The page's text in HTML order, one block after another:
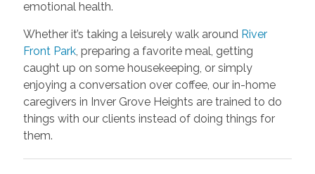
emotional health.
Whether it’s taking a leisurely walk around River
Front Park, preparing a favorite meal, getting
caught up on some housekeeping, or simply
enjoying a conversation over coffee, our in-home
caregivers in Inver Grove Heights are trained to do
things with our clients instead of doing things for
them.